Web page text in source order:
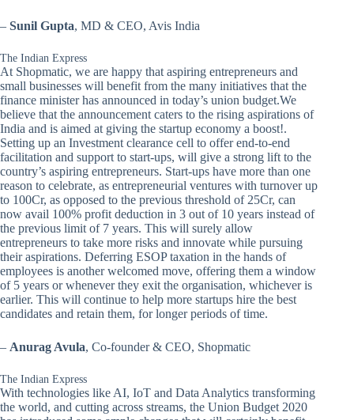
– Sunil Gupta, MD & CEO, Avis India
The Indian Express
At Shopmatic, we are happy that aspiring entrepreneurs and
small businesses will benefit from the many initiatives that the
finance minister has announced in today’s union budget.We
believe that the announcement caters to the rising aspirations of
India and is aimed at giving the startup economy a boost!.
Setting up an Investment clearance cell to offer end-to-end
facilitation and support to start-ups, will give a strong lift to the
country’s aspiring entrepreneurs. Start-ups have more than one
reason to celebrate, as entrepreneurial ventures with turnover up
to 100Cr, as opposed to the previous threshold of 25Cr, can
now avail 100% profit deduction in 3 out of 10 years instead of
the previous limit of 7 years. This will surely allow
entrepreneurs to take more risks and innovate while pursuing
their aspirations. Deferring ESOP taxation in the hands of
employees is another welcomed move, offering them a window
of 5 years or whenever they exit the organisation, whichever is
earlier. This will continue to help more startups hire the best
candidates and retain them, for longer periods of time.
– Anurag Avula, Co-founder & CEO, Shopmatic
The Indian Express
With technologies like AI, IoT and Data Analytics transforming
the world, and cutting across streams, the Union Budget 2020